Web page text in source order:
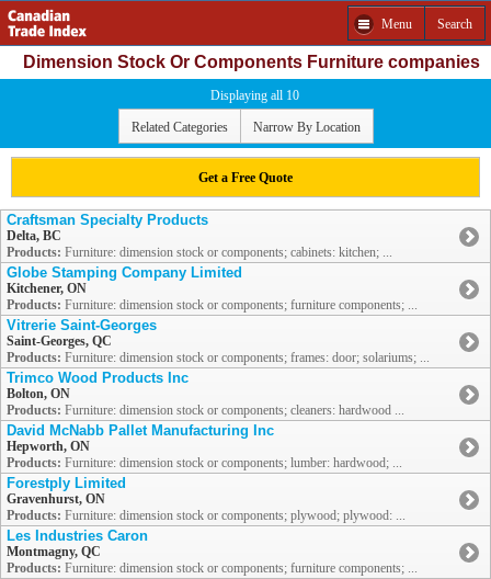
Menu Search
Dimension Stock Or Components Furniture companies
Displaying all 10
Related Categories Narrow By Location
Get a Free Quote
Craftsman Specialty Products
Delta, BC
Products: Furniture: dimension stock or components; cabinets: kitchen; ...
Globe Stamping Company Limited
Kitchener, ON
Products: Furniture: dimension stock or components; furniture components; ...
Vitrerie Saint-Georges
Saint-Georges, QC
Products: Furniture: dimension stock or components; frames: door; solariums; ...
Trimco Wood Products Inc
Bolton, ON
Products: Furniture: dimension stock or components; cleaners: hardwood ...
David McNabb Pallet Manufacturing Inc
Hepworth, ON
Products: Furniture: dimension stock or components; lumber: hardwood; ...
Forestply Limited
Gravenhurst, ON
Products: Furniture: dimension stock or components; plywood; plywood: ...
Les Industries Caron
Montmagny, QC
Products: Furniture: dimension stock or components; furniture components; ...